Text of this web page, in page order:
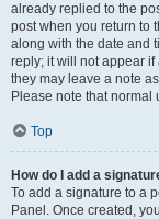
already replied to the
post when you return to
along with the date and
reply; it will not appear
they may leave a note
Please note that
Top
How do I add a
To add a signature to a
Panel. Once created,